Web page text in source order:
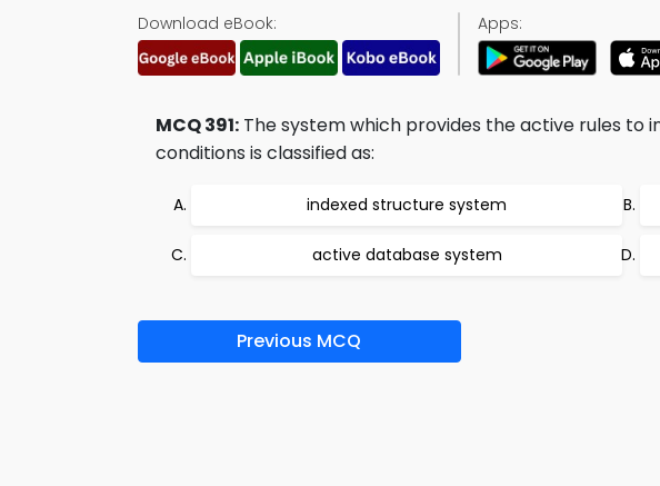
Download eBook: Apps:
MCQ 391: The system which provides the active rules
conditions is classified as:
indexed structure system
active database system
Previous MCQ